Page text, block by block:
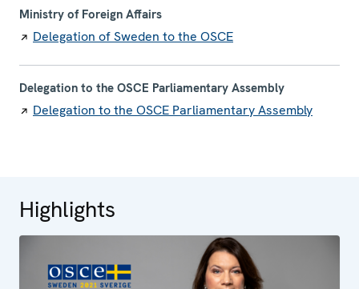
Ministry of Foreign Affairs
Delegation of Sweden to the OSCE
Delegation to the OSCE Parliamentary Assembly
Delegation to the OSCE Parliamentary Assembly
Highlights